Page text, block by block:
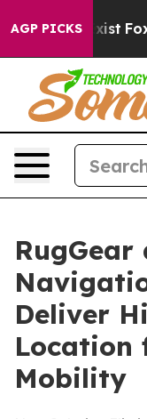
AGP PICKS
Exist Fox
Deliver
Mobility